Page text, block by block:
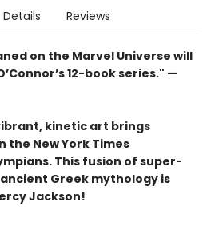
Details Reviews
on the Marvel Universe will
12-book series." —
kinetic art brings
the New York Times
This fusion of super-
Greek mythology is
Jackson!